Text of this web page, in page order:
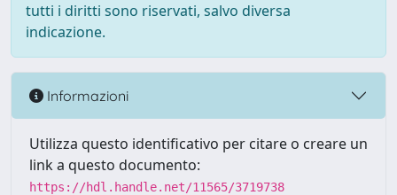
tutti i diritti sono riservati, salvo diversa
indicazione.
Informazioni
Utilizza questo identificativo per citare o creare un
link a questo documento:
https://hdl.handle.net/11565/3719738